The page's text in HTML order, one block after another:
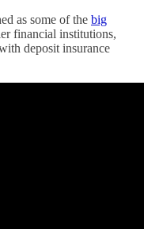
as some of the big
financial institutions,
deposit insurance